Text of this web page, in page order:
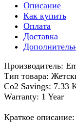
Описание
Как купить
Оплата
Доставка
Производитель:
Тип товара:
Co2 Savings: 7.33
Warranty: 1 Year
Краткое